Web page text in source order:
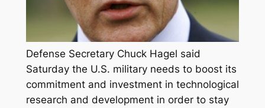
Defense Secretary Chuck Hagel said
Saturday the U.S. military needs to boost its
commitment and investment in technological
research and development in order to stay